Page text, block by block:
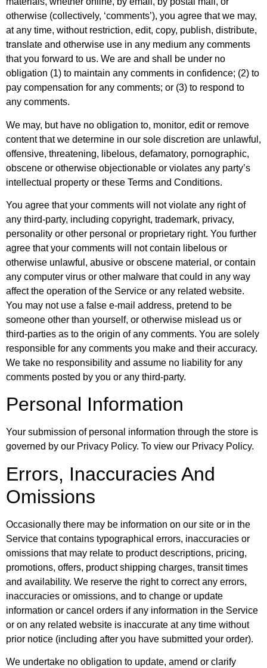
otherwise (collectively, ‘comments’), you agree that we may,
at any time, without restriction, edit, copy, publish, distribute,
translate and otherwise use in any medium any comments
that you forward to us. We are and shall be under no
obligation (1) to maintain any comments in confidence; (2) to
pay compensation for any comments; or (3) to respond to
any comments.
We may, but have no obligation to, monitor, edit or remove
content that we determine in our sole discretion are unlawful,
offensive, threatening, libelous, defamatory, pornographic,
obscene or otherwise objectionable or violates any party’s
intellectual property or these Terms and Conditions.
You agree that your comments will not violate any right of
any third-party, including copyright, trademark, privacy,
personality or other personal or proprietary right. You further
agree that your comments will not contain libelous or
otherwise unlawful, abusive or obscene material, or contain
any computer virus or other malware that could in any way
affect the operation of the Service or any related website.
You may not use a false e-mail address, pretend to be
someone other than yourself, or otherwise mislead us or
third-parties as to the origin of any comments. You are solely
responsible for any comments you make and their accuracy.
We take no responsibility and assume no liability for any
comments posted by you or any third-party.
Personal Information
Your submission of personal information through the store is
governed by our Privacy Policy. To view our Privacy Policy.
Errors, Inaccuracies And
Omissions
Occasionally there may be information on our site or in the
Service that contains typographical errors, inaccuracies or
omissions that may relate to product descriptions, pricing,
promotions, offers, product shipping charges, transit times
and availability. We reserve the right to correct any errors,
inaccuracies or omissions, and to change or update
information or cancel orders if any information in the Service
or on any related website is inaccurate at any time without
prior notice (including after you have submitted your order).
We undertake no obligation to update, amend or clarify